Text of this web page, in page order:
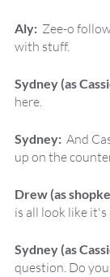
Aly: Zee-o
with stuff.
Sydney (as
here.
Sydney: And
up on the
Drew (as
is all look like
Sydney (as
question. Do